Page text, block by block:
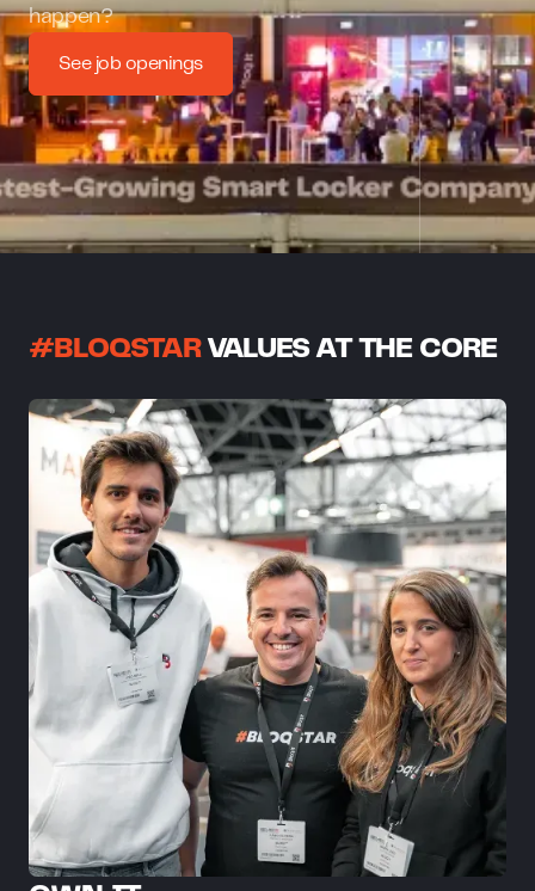
happen?
See job openings
#BLOQSTARVALUES AT THE CORE